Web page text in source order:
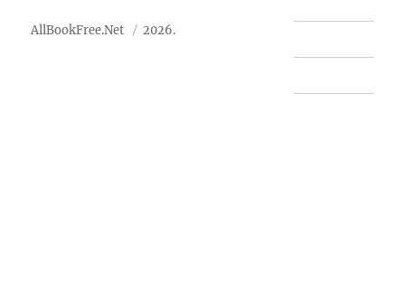
AllBookFree.Net 2026.